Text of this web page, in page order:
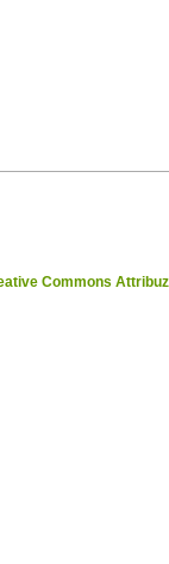
Commons